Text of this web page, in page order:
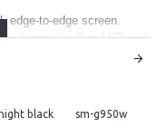
edge-to-edge screen.
changed to Quad HD+
black sm-g950w